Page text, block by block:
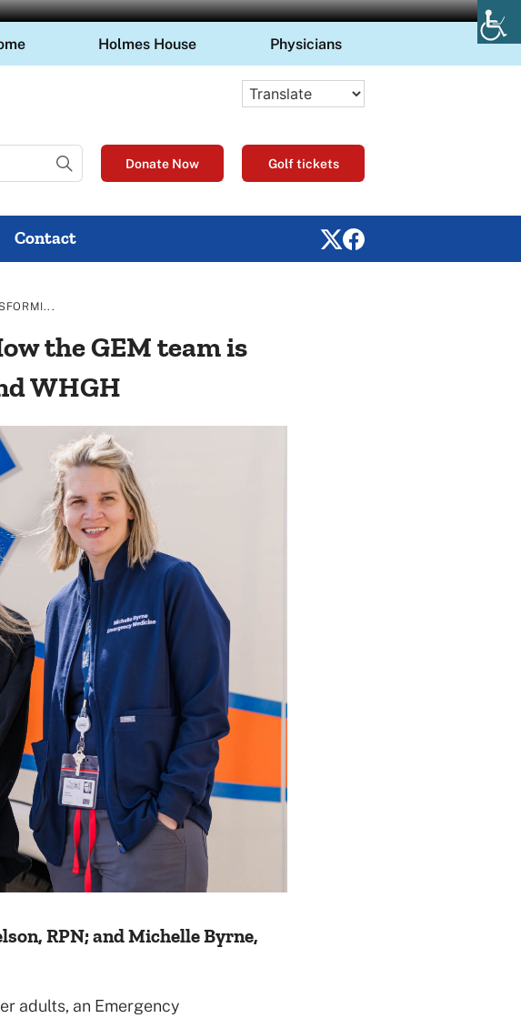
Holmes House Physicians
Donate Now Golf tickets
Contact
the GEM team is
WHGH
RPN; and Michelle Byrne,
adults, an Emergency